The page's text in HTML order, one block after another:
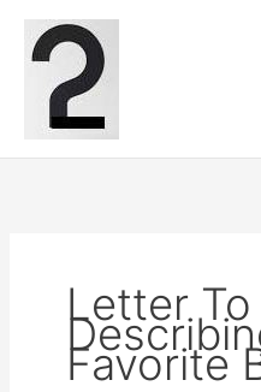
content
Letter
Favorite